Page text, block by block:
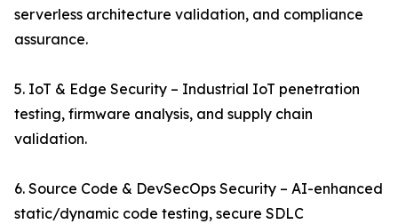
serverless architecture validation, and compliance
assurance.
5. IoT & Edge Security – Industrial IoT penetration
testing, firmware analysis, and supply chain
validation.
6. Source Code & DevSecOps Security – AI-enhanced
static/dynamic code testing, secure SDLC